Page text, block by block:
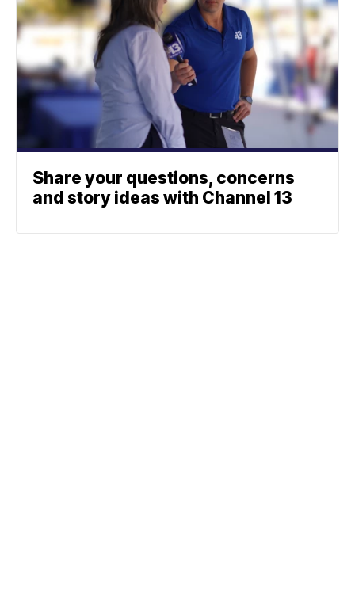
Share your questions, concerns
and story ideas with Channel 13